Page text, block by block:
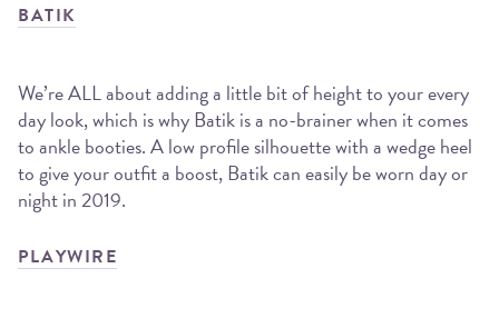
BATIK
We’re ALL about adding a little bit of height to your every
day look, which is why Batik is a no-brainer when it comes
to ankle booties. A low profile silhouette with a wedge heel
to give your outfit a boost, Batik can easily be worn day or
night in 2019.
PLAYWIRE